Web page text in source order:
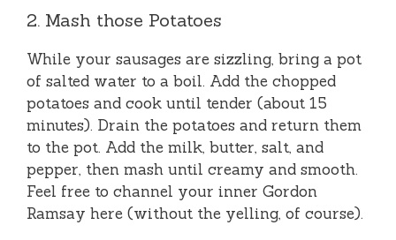
2. Mash those Potatoes
While your sausages are sizzling, bring a pot
of salted water to a boil. Add the chopped
potatoes and cook until tender (about 15
minutes). Drain the potatoes and return them
to the pot. Add the milk, butter, salt, and
pepper, then mash until creamy and smooth.
Feel free to channel your inner Gordon
Ramsay here (without the yelling, of course).